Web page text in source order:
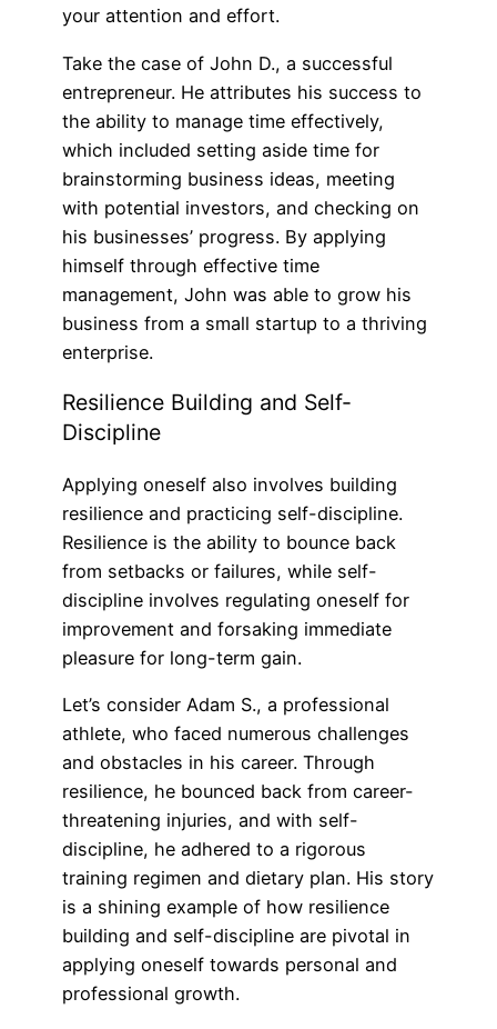
your attention and effort.
Take the case of John D., a successful
entrepreneur. He attributes his success to
the ability to manage time effectively,
which included setting aside time for
brainstorming business ideas, meeting
with potential investors, and checking on
his businesses’ progress. By applying
himself through effective time
management, John was able to grow his
business from a small startup to a thriving
enterprise.
Resilience Building and Self-
Discipline
Applying oneself also involves building
resilience and practicing self-discipline.
Resilience is the ability to bounce back
from setbacks or failures, while self-
discipline involves regulating oneself for
improvement and forsaking immediate
pleasure for long-term gain.
Let’s consider Adam S., a professional
athlete, who faced numerous challenges
and obstacles in his career. Through
resilience, he bounced back from career-
threatening injuries, and with self-
discipline, he adhered to a rigorous
training regimen and dietary plan. His story
is a shining example of how resilience
building and self-discipline are pivotal in
applying oneself towards personal and
professional growth.